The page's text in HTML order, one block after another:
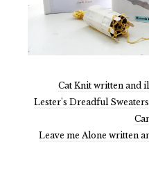
Cat Knit written and
Lester's Dreadful
Leave me Alone written